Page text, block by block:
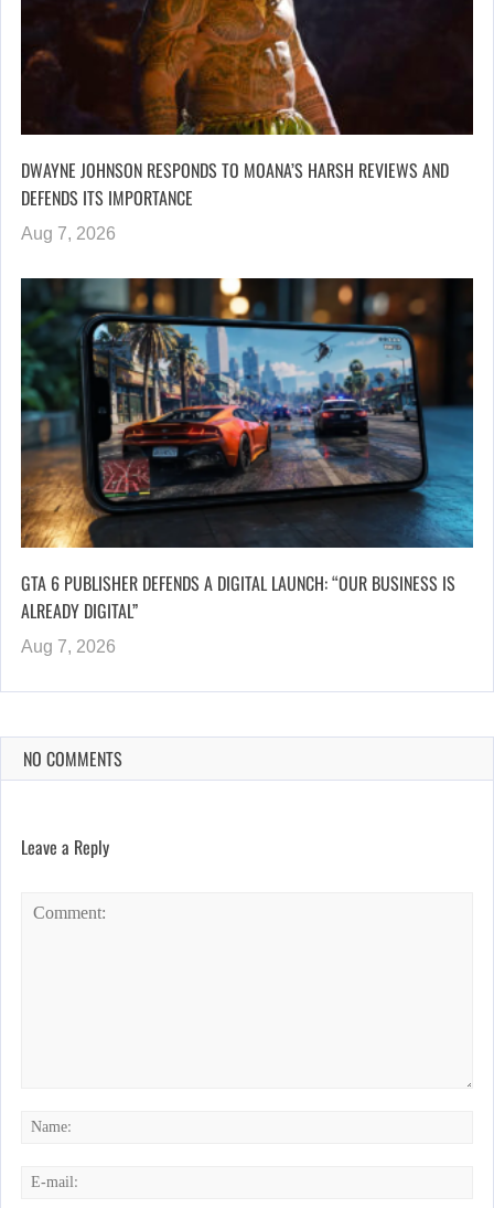
DWAYNE JOHNSON RESPONDS TO MOANA’S HARSH REVIEWS AND
DEFENDS ITS IMPORTANCE
Aug 7, 2026
GTA 6 PUBLISHER DEFENDS A DIGITAL LAUNCH: “OUR BUSINESS IS
ALREADY DIGITAL”
Aug 7, 2026
NO COMMENTS
Leave a Reply